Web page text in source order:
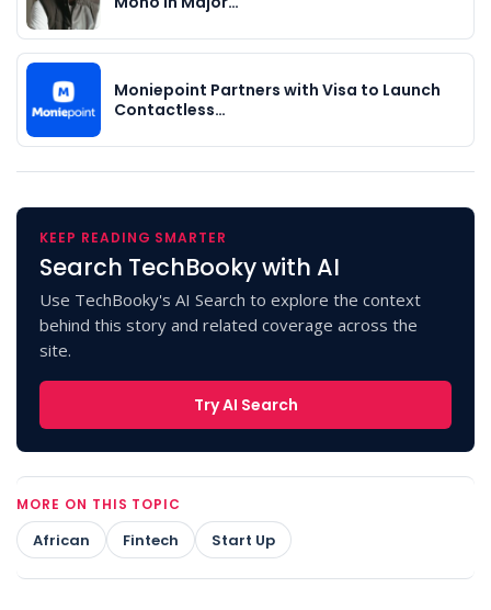
Moniepoint Partners with Visa to Launch
Contactless…
KEEP READING SMARTER
Search TechBooky with AI
Use TechBooky's AI Search to explore the context
behind this story and related coverage across the
site.
Try AI Search
MORE ON THIS TOPIC
African Fintech Start Up